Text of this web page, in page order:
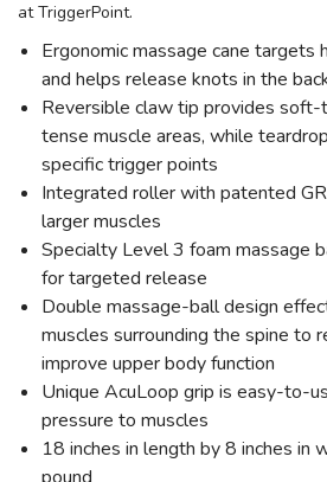
at TriggerPoint.
Ergonomic massage cane targets
and helps release knots in the
Reversible claw tip provides soft-
tense muscle areas, while
specific trigger points
Integrated roller with patented
larger muscles
Specialty Level 3 foam massage
for targeted release
Double massage-ball design
muscles surrounding the spine to
improve upper body function
Unique AcuLoop grip is easy-to-
pressure to muscles
18 inches in length by 8 inches in